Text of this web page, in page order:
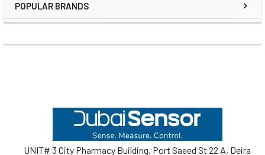
Sidebar
POPULAR BRANDS
UNIT# 3 City Pharmacy Building, Port Saeed St 22 A, Deira